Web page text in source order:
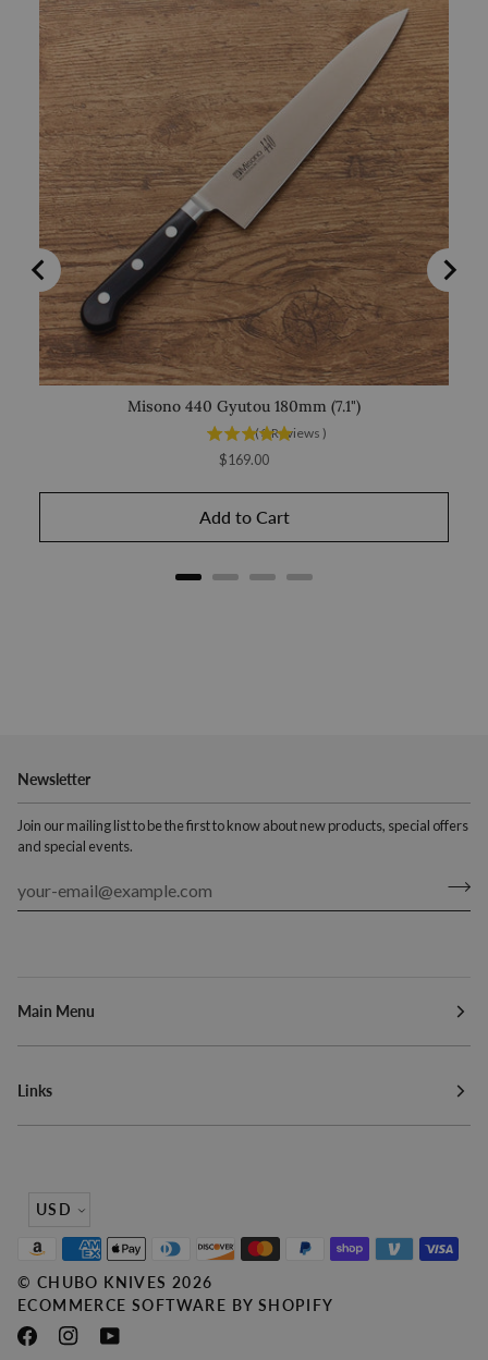
Misono 440 Gyutou 180mm (7.1")
(3Reviews )
Price
$169.00
Add to Cart
Newsletter
Join our mailing list to be the first to know about new products, special offers
and special events.
Main Menu
Links
Currency
USD
© CHUBO KNIVES 2026
ECOMMERCE SOFTWARE BY SHOPIFY